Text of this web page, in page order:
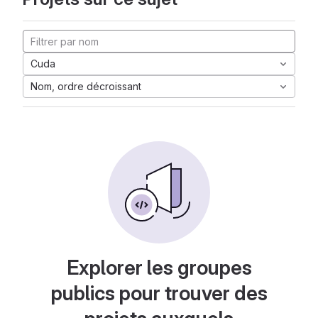
Cuda
Nom, ordre décroissant
Explorer les groupes
publics pour trouver des